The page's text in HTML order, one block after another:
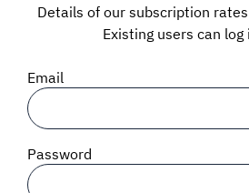
BLOG
SIGNAL SURVEYS
SPECTRUM 101
Details of our subscription
Existing users can log
Email
Password